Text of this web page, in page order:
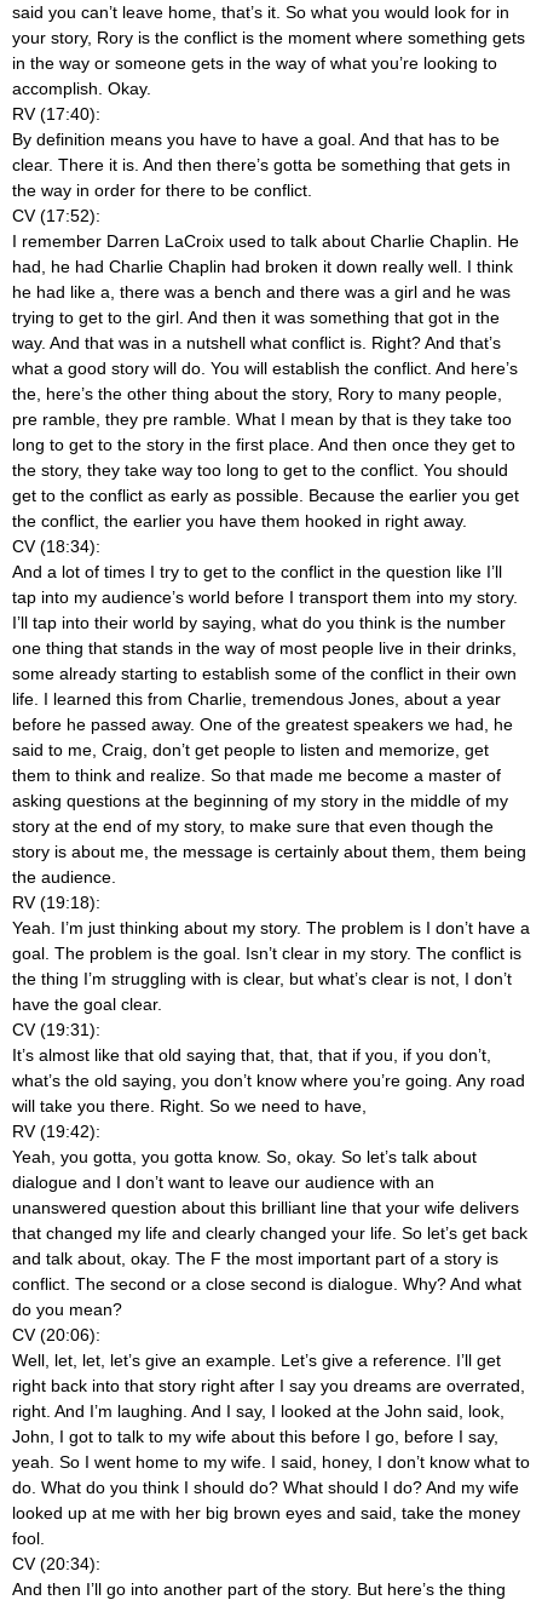
said you can’t leave home, that’s it. So what you would look for in
your story, Rory is the conflict is the moment where something gets
in the way or someone gets in the way of what you’re looking to
accomplish. Okay.
RV (17:40):
By definition means you have to have a goal. And that has to be
clear. There it is. And then there’s gotta be something that gets in
the way in order for there to be conflict.
CV (17:52):
I remember Darren LaCroix used to talk about Charlie Chaplin. He
had, he had Charlie Chaplin had broken it down really well. I think
he had like a, there was a bench and there was a girl and he was
trying to get to the girl. And then it was something that got in the
way. And that was in a nutshell what conflict is. Right? And that’s
what a good story will do. You will establish the conflict. And here’s
the, here’s the other thing about the story, Rory to many people,
pre ramble, they pre ramble. What I mean by that is they take too
long to get to the story in the first place. And then once they get to
the story, they take way too long to get to the conflict. You should
get to the conflict as early as possible. Because the earlier you get
the conflict, the earlier you have them hooked in right away.
CV (18:34):
And a lot of times I try to get to the conflict in the question like I’ll
tap into my audience’s world before I transport them into my story.
I’ll tap into their world by saying, what do you think is the number
one thing that stands in the way of most people live in their drinks,
some already starting to establish some of the conflict in their own
life. I learned this from Charlie, tremendous Jones, about a year
before he passed away. One of the greatest speakers we had, he
said to me, Craig, don’t get people to listen and memorize, get
them to think and realize. So that made me become a master of
asking questions at the beginning of my story in the middle of my
story at the end of my story, to make sure that even though the
story is about me, the message is certainly about them, them being
the audience.
RV (19:18):
Yeah. I’m just thinking about my story. The problem is I don’t have a
goal. The problem is the goal. Isn’t clear in my story. The conflict is
the thing I’m struggling with is clear, but what’s clear is not, I don’t
have the goal clear.
CV (19:31):
It’s almost like that old saying that, that, that if you, if you don’t,
what’s the old saying, you don’t know where you’re going. Any road
will take you there. Right. So we need to have,
RV (19:42):
Yeah, you gotta, you gotta know. So, okay. So let’s talk about
dialogue and I don’t want to leave our audience with an
unanswered question about this brilliant line that your wife delivers
that changed my life and clearly changed your life. So let’s get back
and talk about, okay. The F the most important part of a story is
conflict. The second or a close second is dialogue. Why? And what
do you mean?
CV (20:06):
Well, let, let, let’s give an example. Let’s give a reference. I’ll get
right back into that story right after I say you dreams are overrated,
right. And I’m laughing. And I say, I looked at the John said, look,
John, I got to talk to my wife about this before I go, before I say,
yeah. So I went home to my wife. I said, honey, I don’t know what to
do. What do you think I should do? What should I do? And my wife
looked up at me with her big brown eyes and said, take the money
fool.
CV (20:34):
And then I’ll go into another part of the story. But here’s the thing